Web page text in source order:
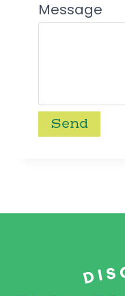
Message